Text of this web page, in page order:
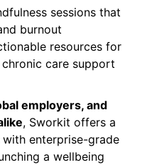
sessions that
burnout
resources for
care support
employers, and
, Sworkit offers a
enterprise-grade
a wellbeing